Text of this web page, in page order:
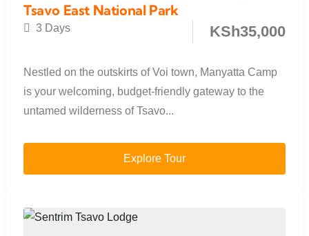
Tsavo East National Park
3 Days KSh35,000
Nestled on the outskirts of Voi town, Manyatta Camp
is your welcoming, budget-friendly gateway to the
untamed wilderness of Tsavo...
Explore Tour